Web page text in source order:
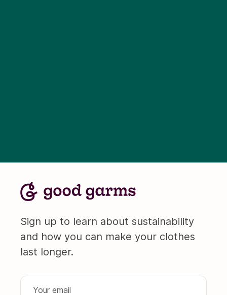
Sign up to learn about sustainability
and how you can make your clothes
last longer.